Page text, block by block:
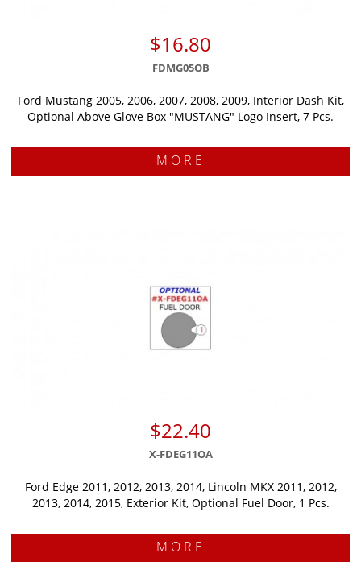
$16.80
FDMG05OB
Ford Mustang 2005, 2006, 2007, 2008, 2009, Interior Dash Kit,
Optional Above Glove Box "MUSTANG" Logo Insert, 7 Pcs.
MORE
$22.40
X-FDEG11OA
Ford Edge 2011, 2012, 2013, 2014, Lincoln MKX 2011, 2012,
2013, 2014, 2015, Exterior Kit, Optional Fuel Door, 1 Pcs.
MORE